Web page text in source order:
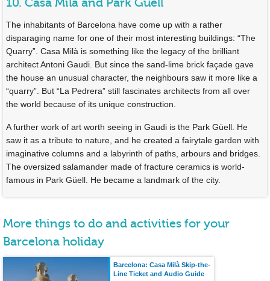
The inhabitants of Barcelona have come up with a rather
disparaging name for one of their most interesting buildings: “The
Quarry”. Casa Milà is something like the legacy of the brilliant
architect Antoni Gaudi. But since the sand-lime brick façade gave
the house an unusual character, the neighbours saw it more like a
“quarry”. But “La Pedrera” still fascinates architects from all over
the world because of its unique construction.
A further work of art worth seeing in Gaudi is the Park Güell. He
saw it as a tribute to nature, and he created a fairytale garden with
imaginative columns and a labyrinth of paths, arbours and bridges.
The oversized salamander made of fracture ceramics is world-
famous in Park Güell. He became a landmark of the city.
More things to do and activities for your
Barcelona holiday
Barcelona: Casa Milà Skip-the-
Line Ticket and Audio Guide